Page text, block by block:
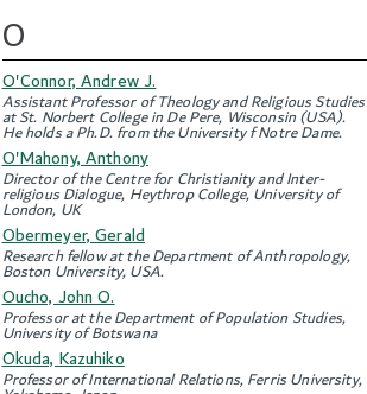
O
O'Connor, Andrew J.
Assistant Professor of Theology and Religious Studies
at St. Norbert College in De Pere, Wisconsin (USA).
He holds a Ph.D. from the University f Notre Dame.
O'Mahony, Anthony
Director of the Centre for Christianity and Inter-
religious Dialogue, Heythrop College, University of
London, UK
Obermeyer, Gerald
Research fellow at the Department of Anthropology,
Boston University, USA.
Oucho, John O.
Professor at the Department of Population Studies,
University of Botswana
Okuda, Kazuhiko
Professor of International Relations, Ferris University,